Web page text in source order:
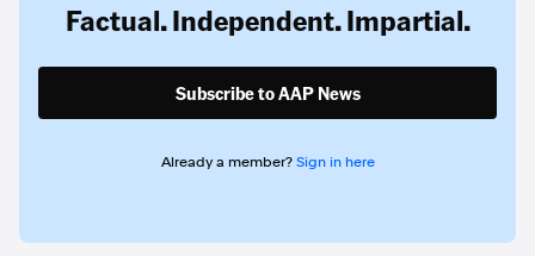
Factual. Independent. Impartial.
Subscribe to AAP News
Already a member? Sign in here